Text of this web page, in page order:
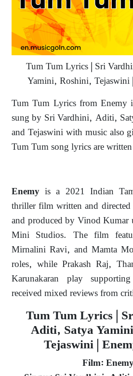
Tum Tum Lyrics | Sri
Yamini, Roshini, Tejaswini
Tum Tum Lyrics from Enemy
sung by Sri Vardhini, Aditi,
and Tejaswini with music also
Tum Tum song lyrics are
Enemy is a 2021 Indian
thriller film written and
and produced by Vinod Kumar
Mini Studios. The film
Mirnalini Ravi, and Mamta
roles, while Prakash Raj,
Karunakaran play
received mixed reviews from
Tum Tum Lyrics |
Aditi, Satya
Tejaswini |
Film: